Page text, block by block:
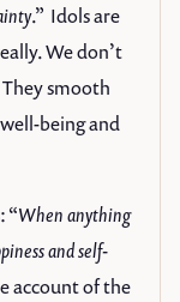
.” Idols are
We don’t
smooth
being and
“When anything
and self-
account of the